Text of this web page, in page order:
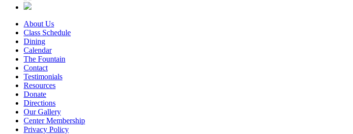
About Us
Class Schedule
Dining
Calendar
The Fountain
Contact
Testimonials
Resources
Donate
Directions
Our Gallery
Center Membership
Privacy Policy